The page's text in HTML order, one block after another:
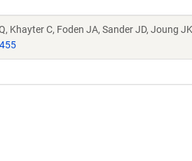
Khayter C, Foden JA, Sander JD, Joung